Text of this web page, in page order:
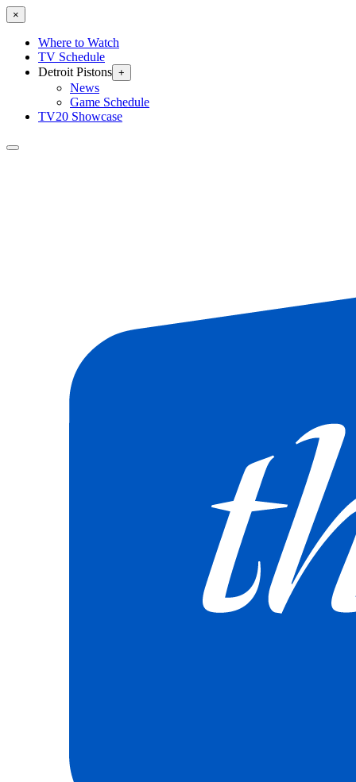
×
Where to Watch
TV Schedule
Detroit Pistons +
News
Game Schedule
TV20 Showcase